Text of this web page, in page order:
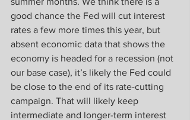
good chance the Fed will cut interest
rates a few more times this year, but
absent economic data that shows the
economy is headed for a recession (not
our base case), it’s likely the Fed could
be close to the end of its rate-cutting
campaign. That will likely keep
intermediate and longer-term interest